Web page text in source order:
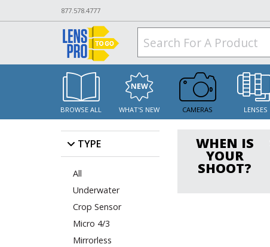
877.578.4777
BROWSE ALL WHAT'S NEW CAMERAS LENSES
TYPE
All
Underwater
Crop Sensor
Micro 4/3
Mirrorless
WHEN IS
YOUR
SHOOT?